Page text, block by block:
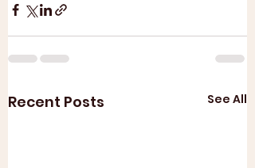
Recent Posts See All